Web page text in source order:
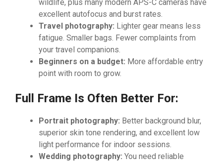
wildlife, plus many modern APS-C cameras have
excellent autofocus and burst rates.
Travel photography: Lighter gear means less
fatigue. Smaller bags. Fewer complaints from
your travel companions.
Beginners on a budget: More affordable entry
point with room to grow.
Full Frame Is Often Better For:
Portrait photography: Better background blur,
superior skin tone rendering, and excellent low
light performance for indoor sessions.
Wedding photography: You need reliable